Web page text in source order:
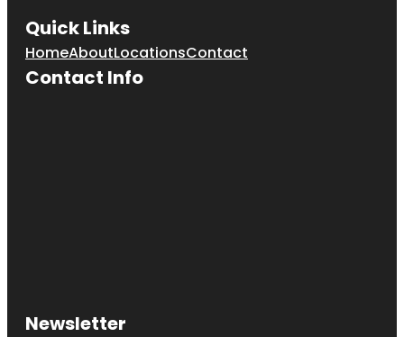
Quick Links
HomeAboutLocationsContact
Contact Info
Newsletter